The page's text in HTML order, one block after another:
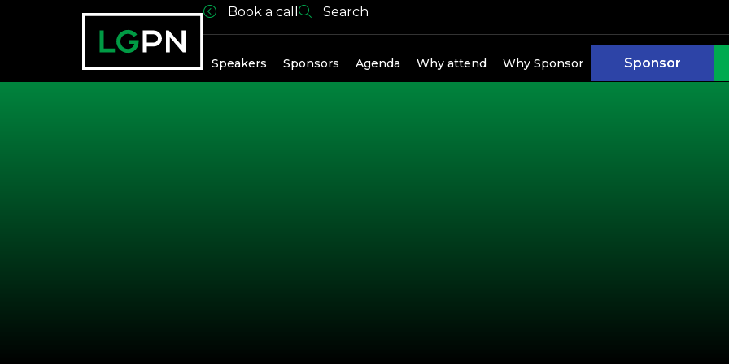
Book a call Search
Speakers Sponsors Agenda Why attend Why Sponsor Sponsor
Past Speakers